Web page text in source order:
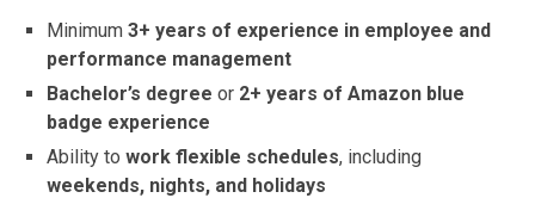
Minimum3+ years of experience in employee and
performance management
Bachelor’s degree or 2+ years of Amazon blue
badge experience
Ability towork flexible schedules, including
weekends, nights, and holidays